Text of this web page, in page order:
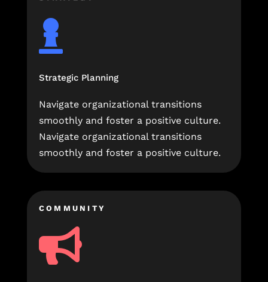

Strategic Planning
Navigate organizational transitions
smoothly and foster a positive culture.
Navigate organizational transitions
smoothly and foster a positive culture.
COMMUNITY
